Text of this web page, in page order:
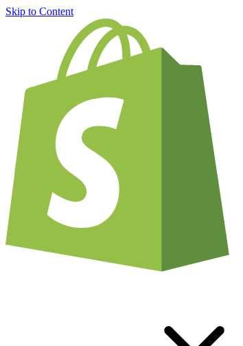
Skip to Content